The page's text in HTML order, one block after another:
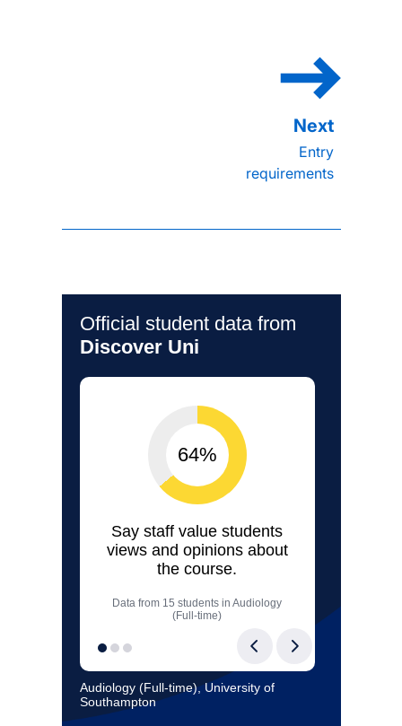
Entry
requirements